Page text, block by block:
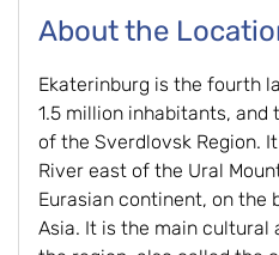
About the
Ekaterinburg is the fourth
1.5 million inhabitants,
of the Sverdlovsk Region.
River east of the Ural
Eurasian continent, on the
Asia. It is the main